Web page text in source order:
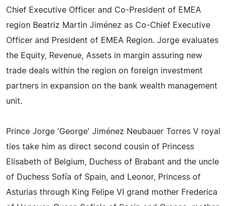
Chief Executive Officer and Co-President of EMEA
region Beatriz Martin Jiménez as Co-Chief Executive
Officer and President of EMEA Region. Jorge evaluates
the Equity, Revenue, Assets in margin assuring new
trade deals within the region on foreign investment
partners in expansion on the bank wealth management
unit.
Prince Jorge 'George' Jiménez Neubauer Torres V royal
ties take him as direct second cousin of Princess
Elisabeth of Belgium, Duchess of Brabant and the uncle
of Duchess Sofía of Spain, and Leonor, Princess of
Asturias through King Felipe VI grand mother Frederica